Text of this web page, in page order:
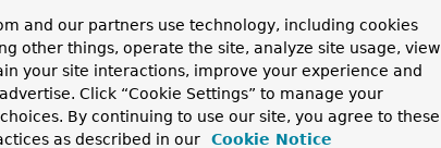
null)
and our partners use technology, including cookies
other things, operate the site, analyze site usage, view
your site interactions, improve your experience and
Click “Cookie Settings” to manage your
By continuing to use our site, you agree to these
as described in our
Cookie Notice